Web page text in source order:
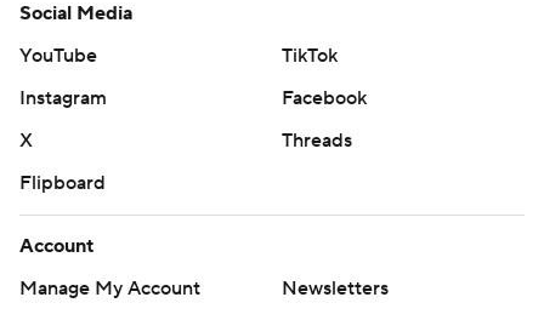
Social Media
YouTube
TikTok
Instagram
Facebook
X
Threads
Flipboard
Account
Manage My Account
Newsletters